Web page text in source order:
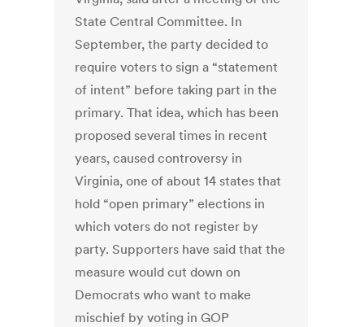
State Central Committee. In
September, the party decided to
require voters to sign a “statement
of intent” before taking part in the
primary. That idea, which has been
proposed several times in recent
years, caused controversy in
Virginia, one of about 14 states that
hold “open primary” elections in
which voters do not register by
party. Supporters have said that the
measure would cut down on
Democrats who want to make
mischief by voting in GOP